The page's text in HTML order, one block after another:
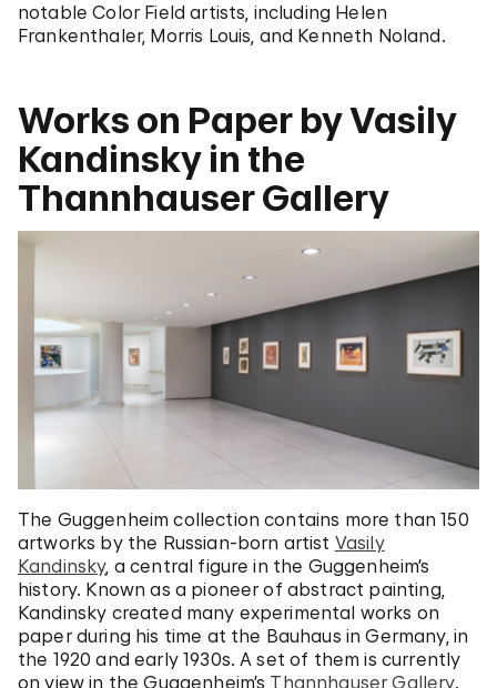
notable Color Field artists, including Helen
Frankenthaler, Morris Louis, and Kenneth Noland.
Works on Paper by Vasily
Kandinsky in the
Thannhauser Gallery
The Guggenheim collection contains more than 150
artworks by the Russian-born artist Vasily
Kandinsky, a central figure in the Guggenheim’s
history. Known as a pioneer of abstract painting,
Kandinsky created many experimental works on
paper during his time at the Bauhaus in Germany, in
the 1920 and early 1930s. A set of them is currently
on view in the Guggenheim’s Thannhauser Gallery.